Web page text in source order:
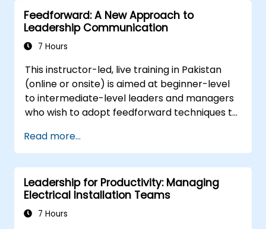
Better understand team members,
improve communication, resolve
conflicts, and foster a collaborative team
Align team and organizational goals,
manage change effectively, and cultivate
an innovative and adaptive organizational
culture.
Feedforward: A New Approach to
Leadership Communication
7 Hours
This instructor-led, live training in Pakistan
(online or onsite) is aimed at beginner-level
to intermediate-level leaders and managers
who wish to adopt feedforward techniques to
performance conversations.
Read more...
Leadership for Productivity: Managing
Electrical Installation Teams
7 Hours